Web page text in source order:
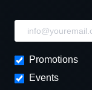
NewsLetter
Promotions
Events